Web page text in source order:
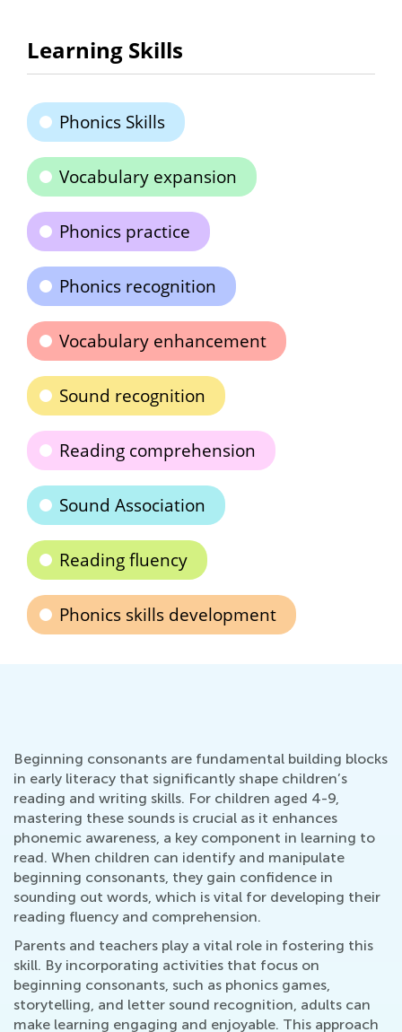
Learning Skills
Phonics Skills
Vocabulary expansion
Phonics practice
Phonics recognition
Vocabulary enhancement
Sound recognition
Reading comprehension
Sound Association
Reading fluency
Phonics skills development
Beginning consonants are fundamental building blocks
in early literacy that significantly shape children’s
reading and writing skills. For children aged 4-9,
mastering these sounds is crucial as it enhances
phonemic awareness, a key component in learning to
read. When children can identify and manipulate
beginning consonants, they gain confidence in
sounding out words, which is vital for developing their
reading fluency and comprehension.
Parents and teachers play a vital role in fostering this
skill. By incorporating activities that focus on
beginning consonants, such as phonics games,
storytelling, and letter sound recognition, adults can
make learning engaging and enjoyable. This approach